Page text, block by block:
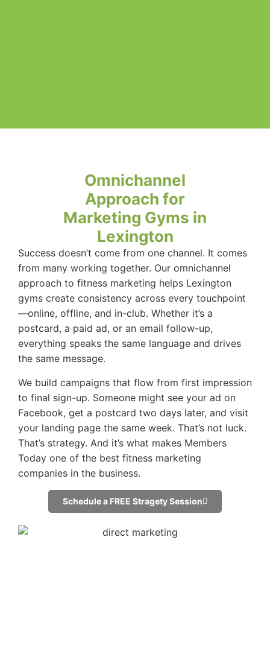
Omnichannel
Approach for
Marketing Gyms in
Lexington
Success doesn’t come from one channel. It comes
from many working together. Our omnichannel
approach to fitness marketing helps Lexington
gyms create consistency across every touchpoint
—online, offline, and in-club. Whether it’s a
postcard, a paid ad, or an email follow-up,
everything speaks the same language and drives
the same message.
We build campaigns that flow from first impression
to final sign-up. Someone might see your ad on
Facebook, get a postcard two days later, and visit
your landing page the same week. That’s not luck.
That’s strategy. And it’s what makes Members
Today one of the best fitness marketing
companies in the business.
Schedule a FREE Stragety Session